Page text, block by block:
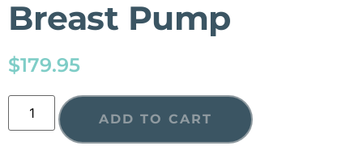
Breast Pump
$179.95
ADD TO CART